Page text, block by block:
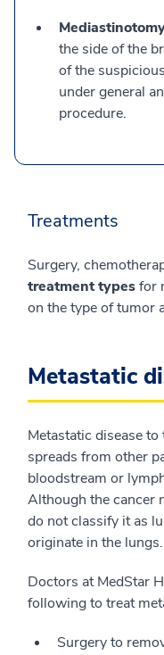
the side of the
of the
under general
procedure.
Treatments
Surgery,
treatment typesfor
on the type of tumor
Metastatic
Metastatic disease
spreads from other
bloodstream or
Although the cancer
do not classify it as
originate in the lungs.
Doctors at MedStar
following to treat
Surgery to